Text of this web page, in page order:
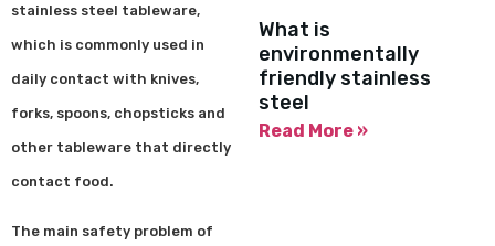
stainless steel tableware,
which is commonly used in
daily contact with knives,
forks, spoons, chopsticks and
other tableware that directly
contact food.
The main safety problem of
What is
environmentally
friendly stainless
steel
Read More »